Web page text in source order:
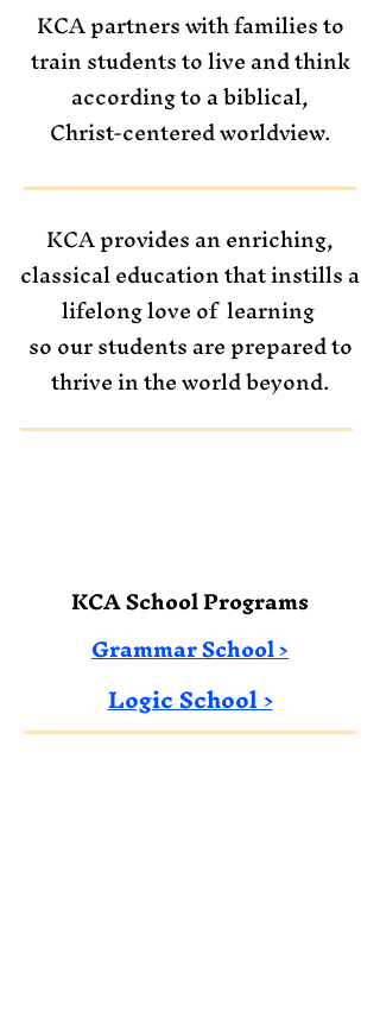
KCA partners with families to
train studentsto live and think
according to a biblical,
Christ-centered worldview.
KCA provides an enriching,
classical education that instills a
lifelong love oflearning
so our students are prepared to
thrive in the world beyond.
KCA School Programs
Grammar School >
Logic School​​ >